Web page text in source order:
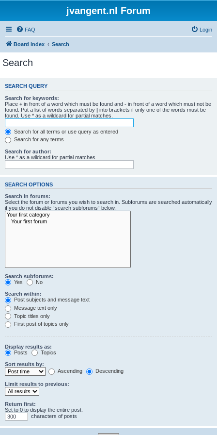
jvangent.nl Forum
FAQ Login
Board index Search
Search
SEARCH QUERY
Search for keywords:
Place + in front of a word which must be found and - in front of a word which must not be
found. Put a list of words separated by | into brackets if only one of the words must be
found. Use * as a wildcard for partial matches.
Search for all terms or use query as entered
Search for any terms
Search for author:
Use * as a wildcard for partial matches.
SEARCH OPTIONS
Search in forums:
Select the forum or forums you wish to search in. Subforums are searched automatically
if you do not disable “search subforums“ below.
Search subforums:
Yes
No
Search within:
Post subjects and message text
Message text only
Topic titles only
First post of topics only
Display results as:
Posts
Topics
Sort results by:
Ascending
Descending
Limit results to previous:
Return first:
Set to 0 to display the entire post.
characters of posts